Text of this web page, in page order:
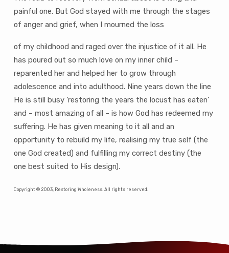
painful one. But God stayed with me through the stages
of anger and grief, when I mourned the loss
of my childhood and raged over the injustice of it all. He
has poured out so much love on my inner child –
reparented her and helped her to grow through
adolescence and into adulthood. Nine years down the line
He is still busy ‘restoring the years the locust has eaten’
and – most amazing of all – is how God has redeemed my
suffering. He has given meaning to it all and an
opportunity to rebuild my life, realising my true self (the
one God created) and fulfilling my correct destiny (the
one best suited to His design).
Copyright © 2003, Restoring Wholeness. All rights reserved.